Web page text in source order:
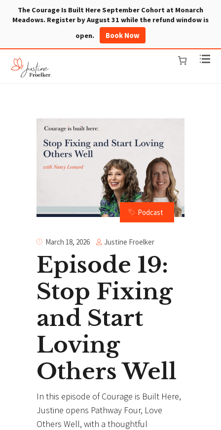
The Courage Is Built Here September Cohort at Monarch
Meadows. Register by August 31 while the refund window is
open.
Book Now
Podcast
March 18, 2026 Justine Froelker
Episode 19:
Stop Fixing
and Start
Loving
Others Well
In this episode of Courage is Built Here,
Justine opens Pathway Four, Love
Others Well, with a thoughtful